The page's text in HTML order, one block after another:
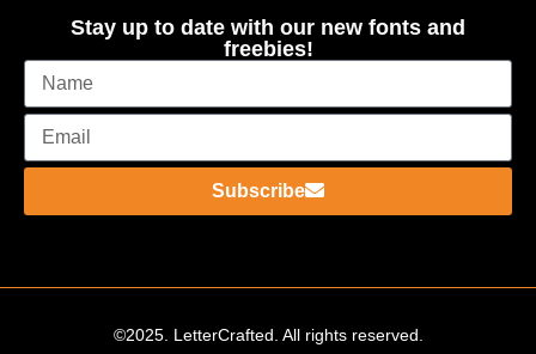
Stay up to date with our new fonts and
freebies!
Subscribe
©2025. LetterCrafted. All rights reserved.